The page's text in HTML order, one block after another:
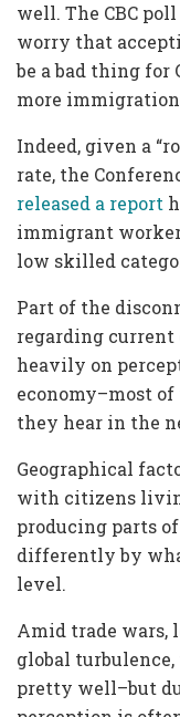
well. The CBC
worry that
be a bad thing for
more immigration
Indeed, given a
rate, the
released a report
immigrant
low skilled
Part of the
regarding current
heavily on
economy–most
they hear in the
Geographical
with citizens
producing parts
differently by
level.
Amid trade wars,
global
pretty well–but